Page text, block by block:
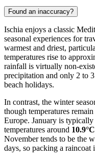
Found an inaccuracy?
Ischia enjoys a classic
seasonal experiences for
warmest and driest,
temperatures rise to
rainfall is virtually non-
precipitation and only 2 to
beach holidays.
In contrast, the winter
though temperatures
Europe. January is
temperatures around 10.9°C
November tends to be the
days, so packing a